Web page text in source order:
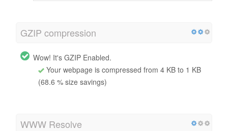
GZIP compression
Wow! It's GZIP Enabled.
Your webpage is compressed from 4 KB to 1 KB
(68.6 % size savings)
WWW Resolve